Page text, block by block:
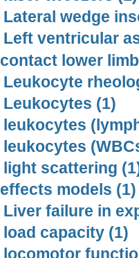
Lateral wedge
Left ventricular
contact lower
Leukocyte
Leukocytes (1)
leukocytes
leukocytes
light scattering
effects models (1)
Liver failure in
load capacity (1)
locomotor